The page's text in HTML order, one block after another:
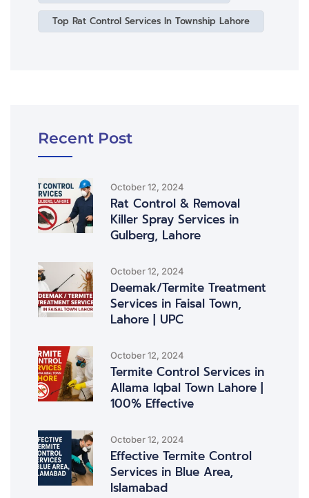
Top Rat Control Services In Township Lahore
Recent Post
October 12, 2024
Rat Control & Removal
Killer Spray Services in
Gulberg, Lahore
October 12, 2024
Deemak/Termite Treatment
Services in Faisal Town,
Lahore | UPC
October 12, 2024
Termite Control Services in
Allama Iqbal Town Lahore |
100% Effective
October 12, 2024
Effective Termite Control
Services in Blue Area,
Islamabad